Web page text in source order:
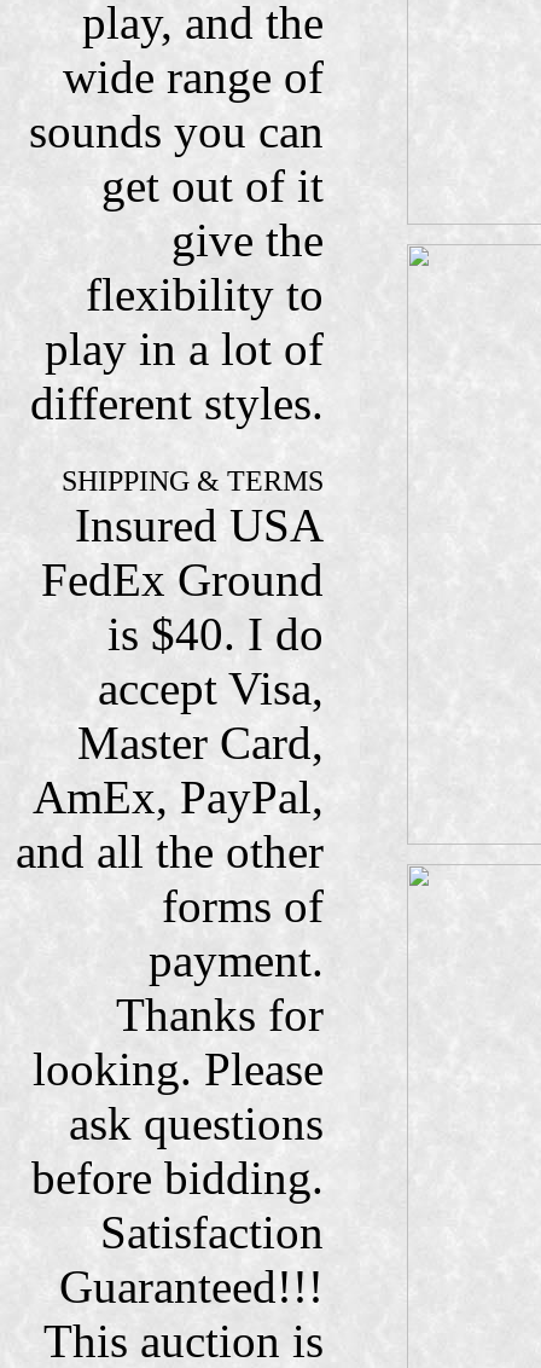
play, and the
wide range of
sounds you can
get out of it
give the
flexibility to
play in a lot of
different styles.
SHIPPING & TERMS
Insured USA
FedEx Ground
is $40. I do
accept Visa,
Master Card,
AmEx, PayPal,
and all the other
forms of
payment.
Thanks for
looking. Please
ask questions
before bidding.
Satisfaction
Guaranteed!!!
This auction is